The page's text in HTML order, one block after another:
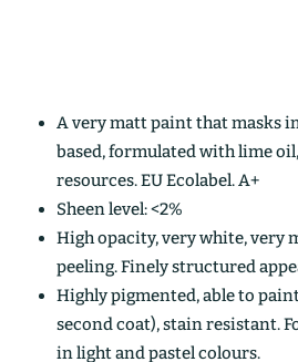
A very matt paint that masks
based, formulated with lime
resources. EU Ecolabel. A+
Sheen level: <2%
High opacity, very white, very
peeling. Finely structured
Highly pigmented, able to
second coat), stain resistant.
in light and pastel colours.